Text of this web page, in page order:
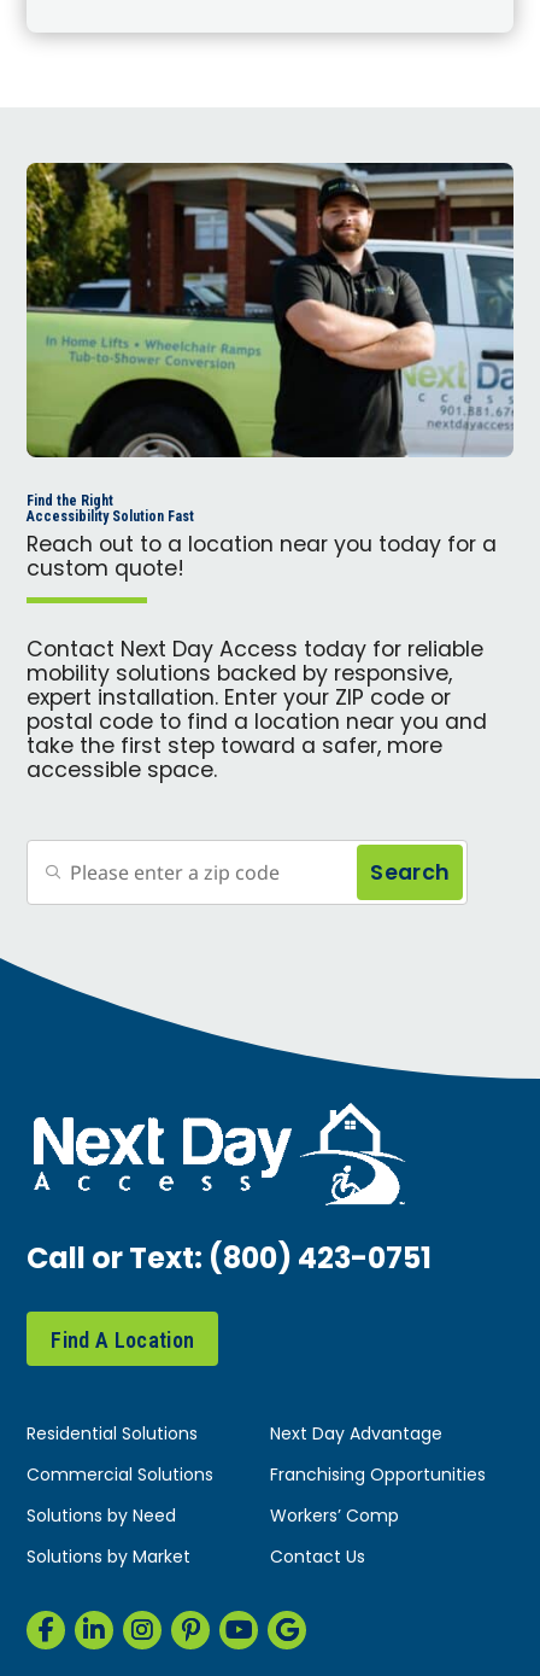
Find the Right
Accessibility Solution Fast
Reach out to a location near you today for a
custom quote!
Contact Next Day Access today for reliable
mobility solutions backed by responsive,
expert installation. Enter your ZIP code or
postal code to find a location near you and
take the first step toward a safer, more
accessible space.
Search
Call or Text:(800) 423-0751
Find A Location
Residential Solutions
Next Day Advantage
Commercial Solutions
Franchising Opportunities
Solutions by Need
Workers’ Comp
Solutions by Market
Contact Us